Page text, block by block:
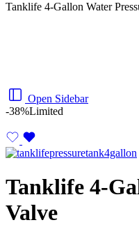
Tanklife 4-Gallon Water
Open Sidebar
-38%Limited
Tanklife 4-
Valve